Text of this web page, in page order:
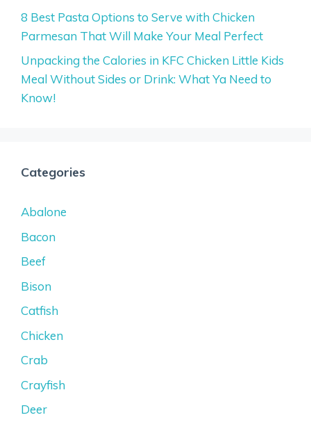
8 Best Pasta Options to Serve with Chicken
Parmesan That Will Make Your Meal Perfect
Unpacking the Calories in KFC Chicken Little Kids
Meal Without Sides or Drink: What Ya Need to
Know!
Categories
Abalone
Bacon
Beef
Bison
Catfish
Chicken
Crab
Crayfish
Deer